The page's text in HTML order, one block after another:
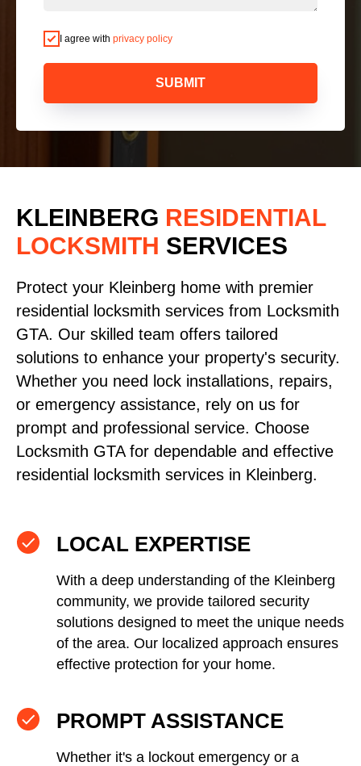
I agree with privacy policy
SUBMIT
KLEINBERG RESIDENTIAL
LOCKSMITH SERVICES
Protect your Kleinberg home with premier
residential locksmith services from Locksmith
GTA. Our skilled team offers tailored
solutions to enhance your property's security.
Whether you need lock installations, repairs,
or emergency assistance, rely on us for
prompt and professional service. Choose
Locksmith GTA for dependable and effective
residential locksmith services in Kleinberg.
LOCAL EXPERTISE
With a deep understanding of the Kleinberg
community, we provide tailored security
solutions designed to meet the unique needs
of the area. Our localized approach ensures
effective protection for your home.
PROMPT ASSISTANCE
Whether it's a lockout emergency or a